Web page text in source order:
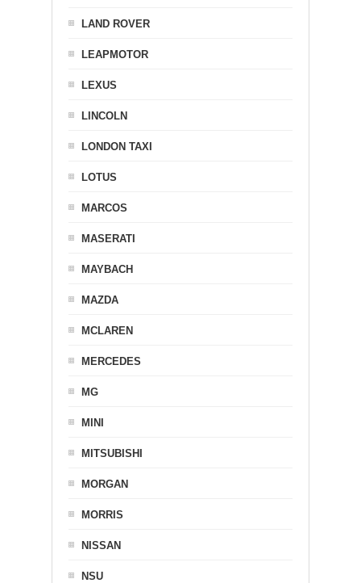
LAND ROVER
LEAPMOTOR
LEXUS
LINCOLN
LONDON TAXI
LOTUS
MARCOS
MASERATI
MAYBACH
MAZDA
MCLAREN
MERCEDES
MG
MINI
MITSUBISHI
MORGAN
MORRIS
NISSAN
NSU